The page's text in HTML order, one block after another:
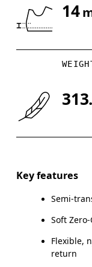
Drag horizontally to
14
Key features
Semi-
Soft
Flexible,
return